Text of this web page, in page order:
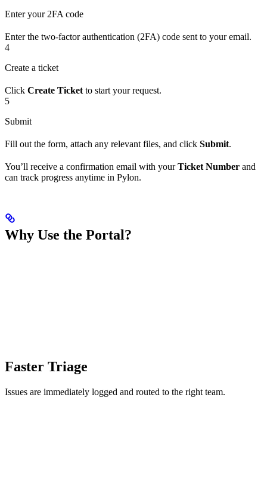
Enter your 2FA code
Enter the two-factor authentication (2FA) code sent to your email.
4
Create a ticket
Click Create Ticket to start your request.
5
Submit
Fill out the form, attach any relevant files, and click Submit.
You’ll receive a confirmation email with yourTicket Number and
can track progress anytime in Pylon.
Why Use the Portal?
Faster Triage
Issues are immediately logged and routed to the right team.